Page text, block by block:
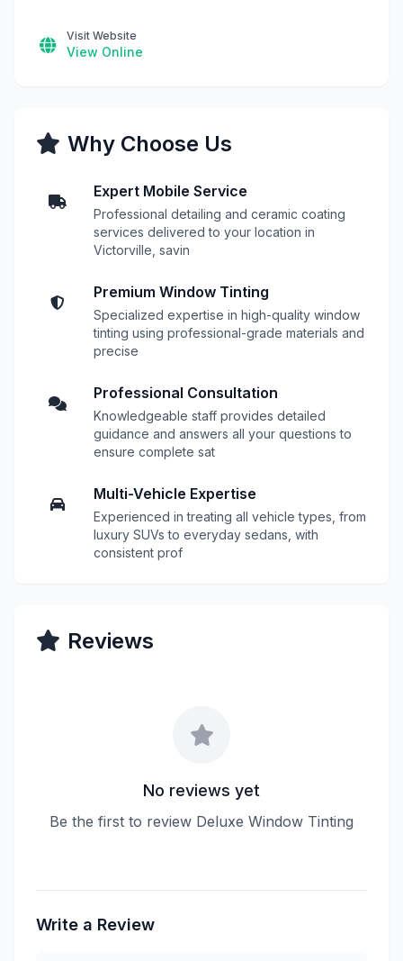
Visit Website
View Online
Why Choose Us
Expert Mobile Service
Professional detailing and ceramic coating
services delivered to your location in
Victorville, savin
Premium Window Tinting
Specialized expertise in high-quality window
tinting using professional-grade materials and
precise
Professional Consultation
Knowledgeable staff provides detailed
guidance and answers all your questions to
ensure complete sat
Multi-Vehicle Expertise
Experienced in treating all vehicle types, from
luxury SUVs to everyday sedans, with
consistent prof
Reviews
No reviews yet
Be the first to review Deluxe Window Tinting
Write a Review